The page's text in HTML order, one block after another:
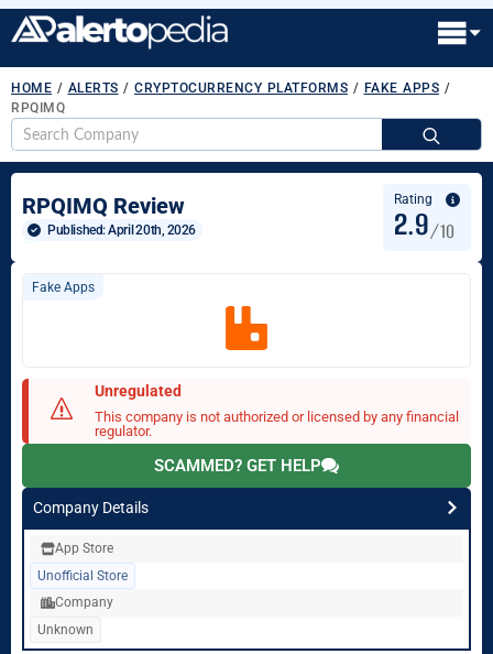
HOME / ALERTS / CRYPTOCURRENCY PLATFORMS / FAKE APPS /
RPQIMQ
RPQIMQ Review
Published: April 20th, 2026
Rating
2.9/10
Fake Apps
Unregulated
This company is not authorized or licensed by any financial
regulator.
SCAMMED? GET HELP
Company Details
App Store
Unofficial Store
Company
Unknown